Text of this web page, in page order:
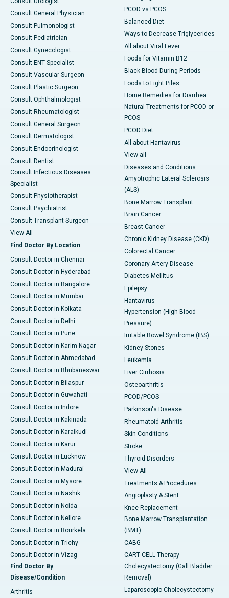
Consult General Physician
Consult Pulmonologist
Consult Pediatrician
Consult Gynecologist
Consult ENT Specialist
Consult Vascular Surgeon
Consult Plastic Surgeon
Consult Ophthalmologist
Consult Rheumatologist
Consult General Surgeon
Consult Dermatologist
Consult Endocrinologist
Consult Dentist
Consult Infectious Diseases
Specialist
Consult Physiotherapist
Consult Psychiatrist
Consult Transplant Surgeon
View All
Find Doctor By Location
Consult Doctor in Chennai
Consult Doctor in Hyderabad
Consult Doctor in Bangalore
Consult Doctor in Mumbai
Consult Doctor in Kolkata
Consult Doctor in Delhi
Consult Doctor in Pune
Consult Doctor in Karim Nagar
Consult Doctor in Ahmedabad
Consult Doctor in Bhubaneswar
Consult Doctor in Bilaspur
Consult Doctor in Guwahati
Consult Doctor in Indore
Consult Doctor in Kakinada
Consult Doctor in Karaikudi
Consult Doctor in Karur
Consult Doctor in Lucknow
Consult Doctor in Madurai
Consult Doctor in Mysore
Consult Doctor in Nashik
Consult Doctor in Noida
Consult Doctor in Nellore
Consult Doctor in Rourkela
Consult Doctor in Trichy
Consult Doctor in Vizag
Find Doctor By
Disease/Condition
Arthritis
PCOD vs PCOS
Balanced Diet
Ways to Decrease Triglycerides
All about Viral Fever
Foods for Vitamin B12
Black Blood During Periods
Foods to Fight Piles
Home Remedies for Diarrhea
Natural Treatments for PCOD or
PCOS
PCOD Diet
All about Hantavirus
View all
Diseases and Conditions
Amyotrophic Lateral Sclerosis
(ALS)
Bone Marrow Transplant
Brain Cancer
Breast Cancer
Chronic Kidney Disease (CKD)
Colorectal Cancer
Coronary Artery Disease
Diabetes Mellitus
Epilepsy
Hantavirus
Hypertension (High Blood
Pressure)
Irritable Bowel Syndrome (IBS)
Kidney Stones
Leukemia
Liver Cirrhosis
Osteoarthritis
PCOD/PCOS
Parkinson's Disease
Rheumatoid Arthritis
Skin Conditions
Stroke
Thyroid Disorders
View All
Treatments & Procedures
Angioplasty & Stent
Knee Replacement
Bone Marrow Transplantation
(BMT)
CABG
CART CELL Therapy
Cholecystectomy (Gall Bladder
Removal)
Laparoscopic Cholecystectomy